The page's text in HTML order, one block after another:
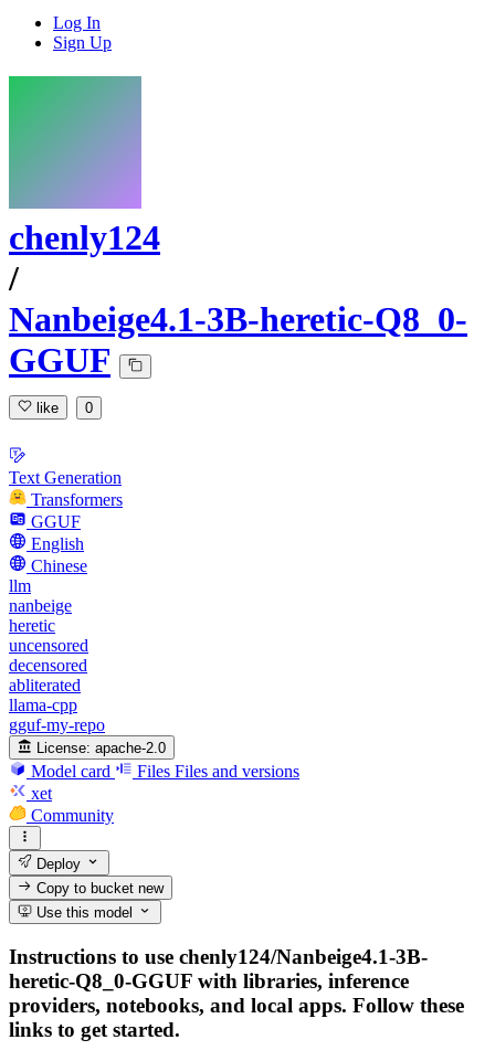
Log In
Sign Up
chenly124
/
Nanbeige4.1-3B-heretic-Q8_0-
GGUF
like 0
Text Generation
Transformers
GGUF
English
Chinese
llm
nanbeige
heretic
uncensored
decensored
abliterated
llama-cpp
gguf-my-repo
License: apache-2.0
Model card Files Files and versions
xet
Community
Deploy
Copy to bucketnew
Use this model
Instructions to use chenly124/Nanbeige4.1-3B-
heretic-Q8_0-GGUF with libraries, inference
providers, notebooks, and local apps. Follow these
links to get started.